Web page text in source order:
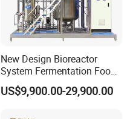
New Design Bioreactor
System Fermentation Food
Beverage Processing
Essential Manufacturing
US$9,900.00-29,900.00